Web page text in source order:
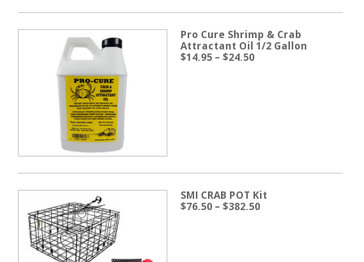
Pro Cure Shrimp & Crab
Attractant Oil 1/2 Gallon
$14.95 – $24.50Price
SMI CRAB POT Kit
$76.50 – $382.50Price